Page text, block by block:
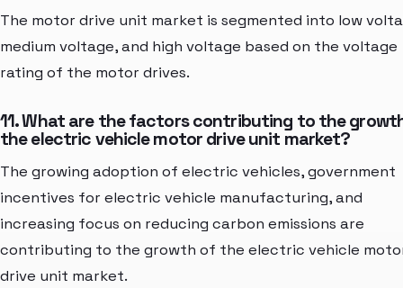
The motor drive unit market is segmented into low
medium voltage, and high voltage based on the voltage
rating of the motor drives.
11. What are the factors contributing to the
the electric vehicle motor drive unit market?
The growing adoption of electric vehicles, government
incentives for electric vehicle manufacturing, and
increasing focus on reducing carbon emissions are
contributing to the growth of the electric vehicle
drive unit market.